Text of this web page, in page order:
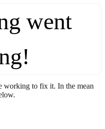
went
working to fix it. In the mean